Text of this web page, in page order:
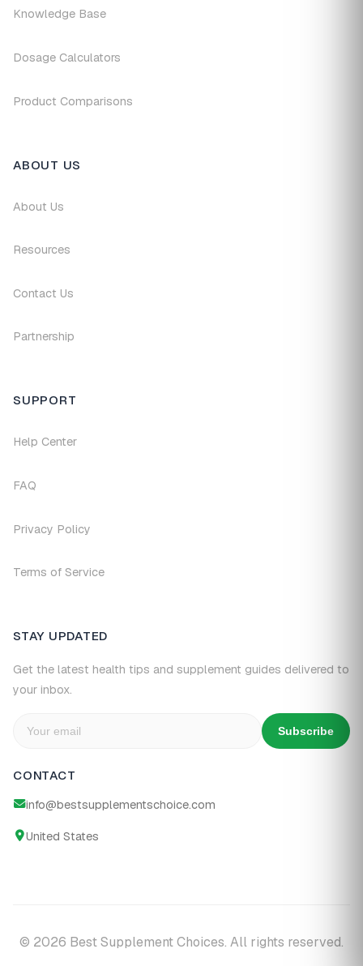
Knowledge Base
Dosage Calculators
Product Comparisons
ABOUT US
About Us
Resources
Contact Us
Partnership
SUPPORT
Help Center
FAQ
Privacy Policy
Terms of Service
STAY UPDATED
Get the latest health tips and supplement guides delivered to
your inbox.
Subscribe
CONTACT
info@bestsupplementschoice.com
United States
© 2026 Best Supplement Choices. All rights reserved.